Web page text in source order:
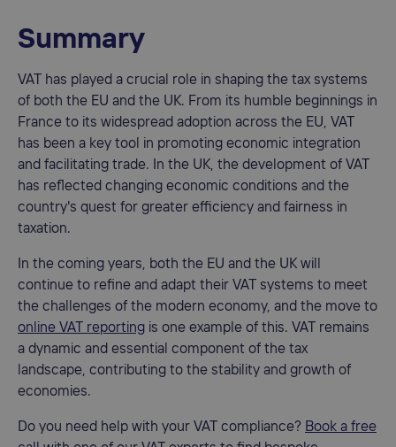
Summary
VAT has played a crucial role in shaping the tax systems
of both the EU and the UK. From its humble beginnings in
France to its widespread adoption across the EU, VAT
has been a key tool in promoting economic integration
and facilitating trade. In the UK, the development of VAT
has reflected changing economic conditions and the
country's quest for greater efficiency and fairness in
taxation.
In the coming years, both the EU and the UK will
continue to refine and adapt their VAT systems to meet
the challenges of the modern economy, and the move to
online VAT reporting is one example of this. VAT remains
a dynamic and essential component of the tax
landscape, contributing to the stability and growth of
economies.
Do you need help with your VAT compliance? Book a free